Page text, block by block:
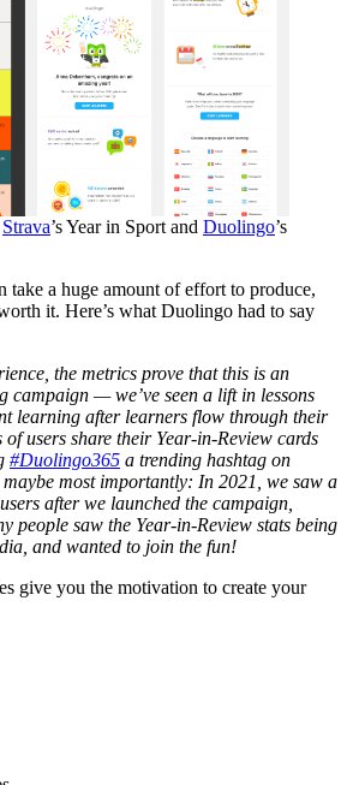
Strava’s Year in Sport and Duolingo’s
take a huge amount of effort to produce,
it. Here’s what Duolingo had to say
the metrics prove that this is an
campaign — we’ve seen a lift in lessons
learning after learners flow through their
users share their Year-in-Review cards
#Duolingo365 a trending hashtag on
most importantly: In 2021, we saw a
after we launched the campaign,
people saw the Year-in-Review stats being
and wanted to join the fun!
give you the motivation to create your